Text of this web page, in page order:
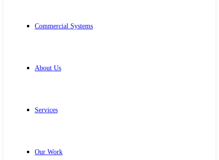
Commercial Systems
About Us
Services
Our Work